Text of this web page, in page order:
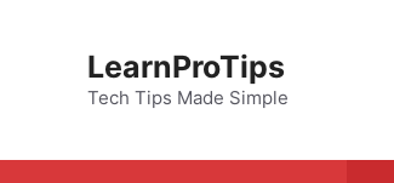
LearnProTips
Tech Tips Made Simple